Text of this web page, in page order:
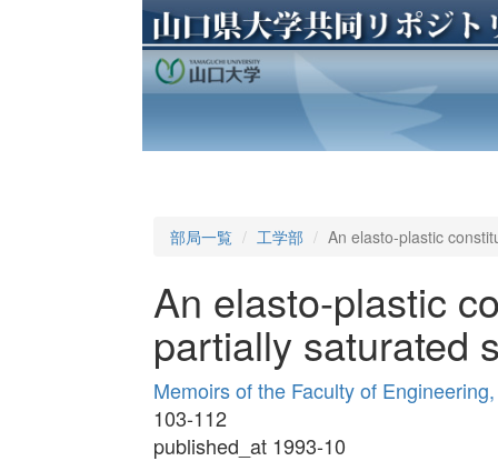
部局一覧 工学部 An elasto-plastic
An elasto-plastic
partially saturated
Memoirs of the Faculty of
103-112
published_at 1993-10